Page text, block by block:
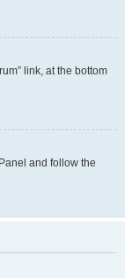
link, at the bottom
and follow the